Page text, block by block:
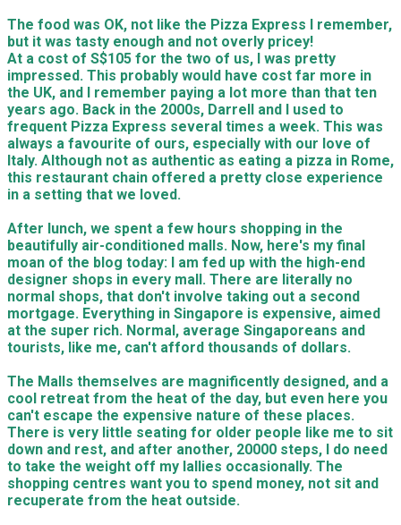
The food was OK, not like the Pizza Express I remember,
but it was tasty enough and not overly pricey!
At a cost of S$105 for the two of us, I was pretty
impressed. This probably would have cost far more in
the UK, and I remember paying a lot more than that ten
years ago. Back in the 2000s, Darrell and I used to
frequent Pizza Express several times a week. This was
always a favourite of ours, especially with our love of
Italy. Although not as authentic as eating a pizza in Rome,
this restaurant chain offered a pretty close experience
in a setting that we loved.
After lunch, we spent a few hours shopping in the
beautifully air-conditioned malls. Now, here's my final
moan of the blog today: I am fed up with the high-end
designer shops in every mall. There are literally no
normal shops, that don't involve taking out a second
mortgage. Everything in Singapore is expensive, aimed
at the super rich. Normal, average Singaporeans and
tourists, like me, can't afford thousands of dollars.
The Malls themselves are magnificently designed, and a
cool retreat from the heat of the day, but even here you
can't escape the expensive nature of these places.
There is very little seating for older people like me to sit
down and rest, and after another, 20000 steps, I do need
to take the weight off my lallies occasionally. The
shopping centres want you to spend money, not sit and
recuperate from the heat outside.